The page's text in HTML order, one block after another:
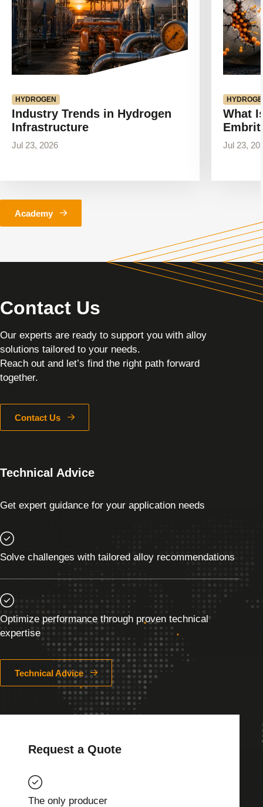
HYDROGEN
Industry Trends in Hydrogen
Infrastructure
Jul 23, 2026
What
Jul 23,
Academy
Contact Us
Our experts are ready to support you with alloy
solutions tailored to your needs.
Reach out and let’s find the right path forward
together.
Contact Us
Technical Advice
Get expert guidance for your application needs
Solve challenges with tailored alloy recommendations
Optimize performance through proven technical
expertise
Technical Advice
Request a Quote
The only producer